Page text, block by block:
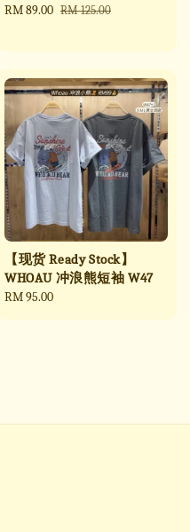
Sale
RM 89.00 Regular
RM 125.00
【现货 Ready Stock】
WHOAU 冲浪熊短袖 W47
Regular
RM 95.00